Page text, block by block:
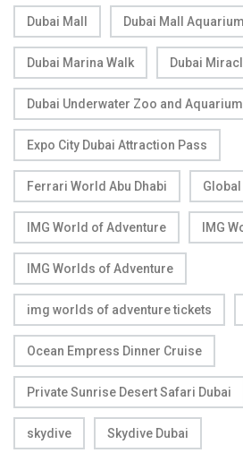
Dubai Mall Dubai Mall Aquarium
Dubai Marina Walk Dubai
Dubai Underwater Zoo and Aquarium
Expo City Dubai Attraction Pass
Ferrari World Abu Dhabi
IMG World of Adventure IMG
IMG Worlds of Adventure
img worlds of adventure tickets
Ocean Empress Dinner Cruise
Private Sunrise Desert Safari Dubai
skydive Skydive Dubai